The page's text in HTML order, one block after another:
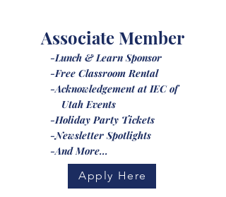
Associate Member
Apply Here
-Lunch & Learn Sponsor
-Free Classroom Rental
-Acknowledgement at IEC of
Utah Events
-Holiday Party Tickets
-Newsletter Spotlights
-And More...